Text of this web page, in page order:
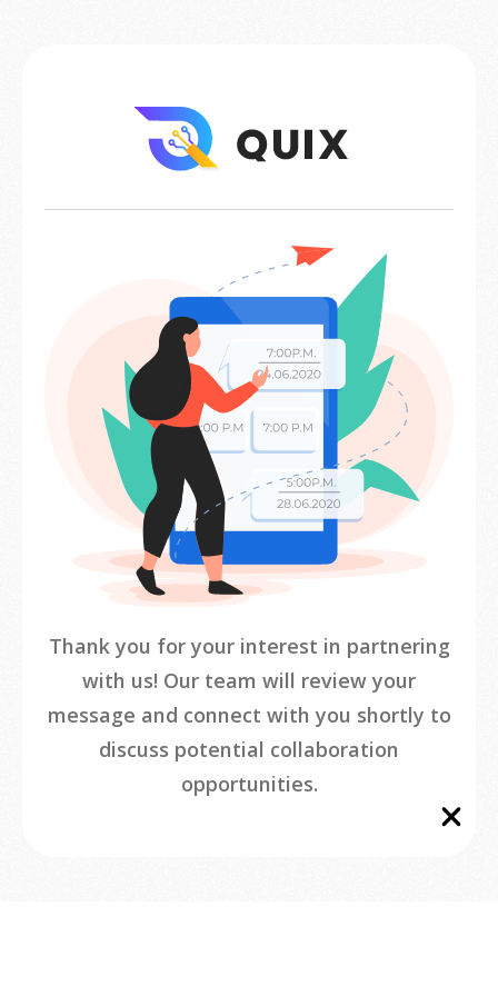
Thank you for your interest in partnering
with us! Our team will review your
message and connect with you shortly to
discuss potential collaboration
opportunities.